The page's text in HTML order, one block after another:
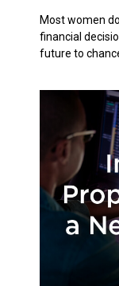
Most women
financial
future to